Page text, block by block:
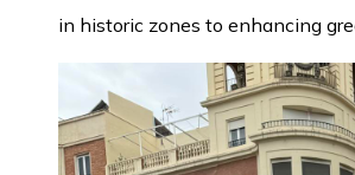
in historic zones to enhancing